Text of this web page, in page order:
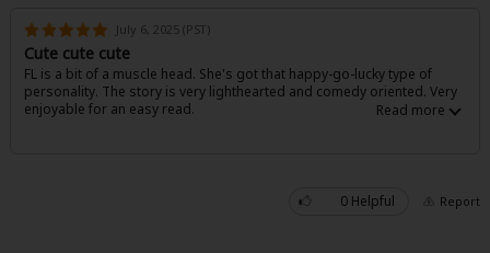
Light Novels
Family-Friendly
MangaPlaza Official Social Media
July 6, 2025 (PST)
Cute cute cute
FL is a bit of a muscle head. She's got that happy-go-lucky type of
personality. The story is very lighthearted and comedy oriented. Very
enjoyable for an easy read.
0 Helpful Report